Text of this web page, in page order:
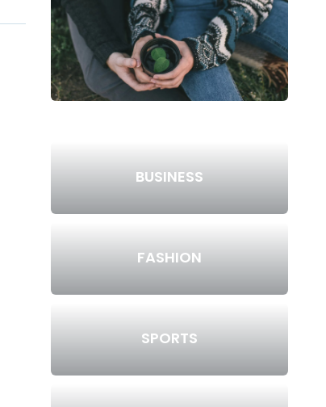
BUSINESS
FASHION
SPORTS